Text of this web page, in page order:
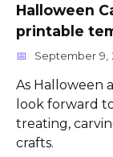
Halloween
printable
September 9,
As Halloween
look forward
treating,
crafts.